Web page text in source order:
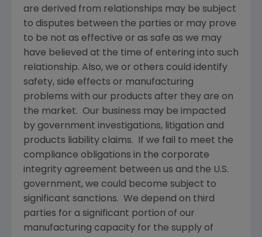
are derived from relationships may be subject
to disputes between the parties or may prove
to be not as effective or as safe as we may
have believed at the time of entering into such
relationship. Also, we or others could identify
safety, side effects or manufacturing
problems with our products after they are on
the market. Our business may be impacted
by government investigations, litigation and
products liability claims. If we fail to meet the
compliance obligations in the corporate
integrity agreement between us and the U.S.
government, we could become subject to
significant sanctions. We depend on third
parties for a significant portion of our
manufacturing capacity for the supply of